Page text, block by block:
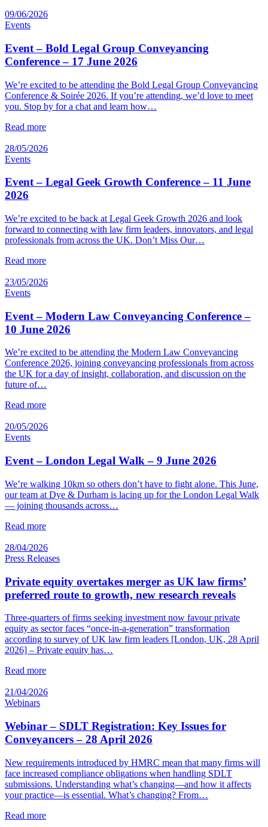
09/06/2026
Events
Event – Bold Legal Group Conveyancing
Conference – 17 June 2026
We’re excited to be attending the Bold Legal Group Conveyancing
Conference & Soirée 2026. If you’re attending, we’d love to meet
you. Stop by for a chat and learn how…
Read more
28/05/2026
Events
Event – Legal Geek Growth Conference – 11 June
2026
We’re excited to be back at Legal Geek Growth 2026 and look
forward to connecting with law firm leaders, innovators, and legal
professionals from across the UK. Don’t Miss Our…
Read more
23/05/2026
Events
Event – Modern Law Conveyancing Conference –
10 June 2026
We’re excited to be attending the Modern Law Conveyancing
Conference 2026, joining conveyancing professionals from across
the UK for a day of insight, collaboration, and discussion on the
future of…
Read more
20/05/2026
Events
Event – London Legal Walk – 9 June 2026
We’re walking 10km so others don’t have to fight alone. This June,
our team at Dye & Durham is lacing up for the London Legal Walk
— joining thousands across…
Read more
28/04/2026
Press Releases
Private equity overtakes merger as UK law firms’
preferred route to growth, new research reveals
Three-quarters of firms seeking investment now favour private
equity as sector faces “once-in-a-generation” transformation
according to survey of UK law firm leaders [London, UK, 28 April
2026] – Private equity has…
Read more
21/04/2026
Webinars
Webinar – SDLT Registration: Key Issues for
Conveyancers – 28 April 2026
New requirements introduced by HMRC mean that many firms will
face increased compliance obligations when handling SDLT
submissions. Understanding what’s changing—and how it affects
your practice—is essential. What’s changing? From…
Read more